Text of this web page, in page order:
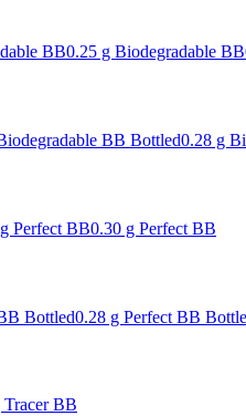
BB0.25 g Biodegradable BB
BB Bottled0.28 g
Perfect BB0.30 g Perfect BB
Bottled0.28 g Perfect BB
Tracer BB